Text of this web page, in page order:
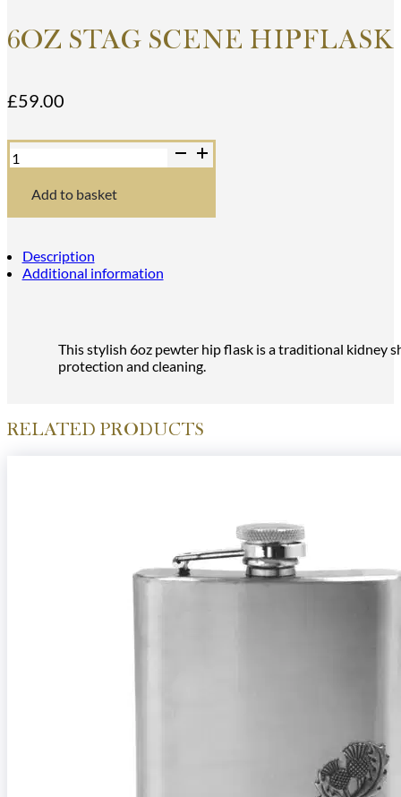
6OZ STAG SCENE HIPFLASK
£59.00
6oz
Stag
Hipflask
quantity
Add to basket
Description
Additional information
This stylish 6oz pewter hip flask is a traditional kidney
protection and cleaning.
RELATED PRODUCTS